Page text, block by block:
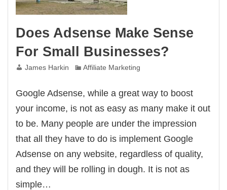
Does Adsense Make Sense
For Small Businesses?
James Harkin Affiliate Marketing
Google Adsense, while a great way to boost
your income, is not as easy as many make it out
to be. Many people are under the impression
that all they have to do is implement Google
Adsense on any website, regardless of quality,
and they will be rolling in dough. It is not as
simple…